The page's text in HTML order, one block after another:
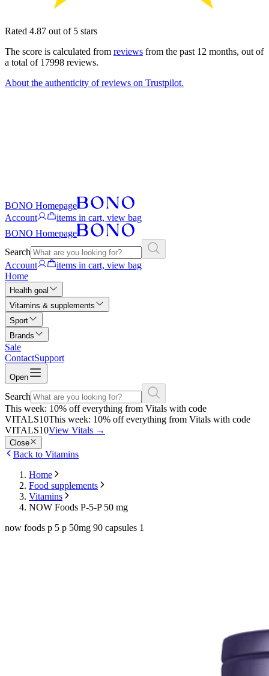
Rated 4.87 out of 5 stars
The score is calculated from reviews from the past 12 months, out of
a total of 17998 reviews.
About the authenticity of reviews on Trustpilot.
BONO Homepage
Account
items in cart, view bag
BONO Homepage
Search
Account
items in cart, view bag
Home
Health goal
Vitamins & supplements
Sport
Brands
Sale
ContactSupport
Open
Search
This week: 10% off everything from Vitals with code
VITALS10This week: 10% off everything from Vitals with code
VITALS10View Vitals →
Close
Back to Vitamins
Home
Food supplements
Vitamins
NOW Foods P-5-P 50 mg
now foods p 5 p 50mg 90 capsules 1